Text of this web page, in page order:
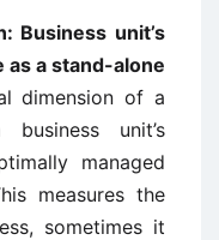
Business unit’s
as a stand-alone
dimension of a
unit’s
managed
measures the
sometimes it